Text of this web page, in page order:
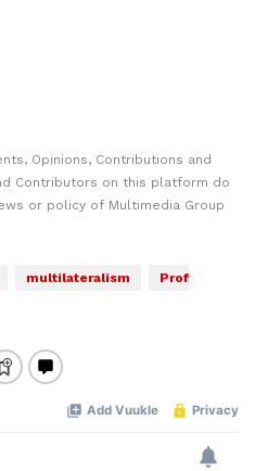
Opinions, Contributions and
Contributors on this platform do
or policy of Multimedia Group
multilateralism
Prof